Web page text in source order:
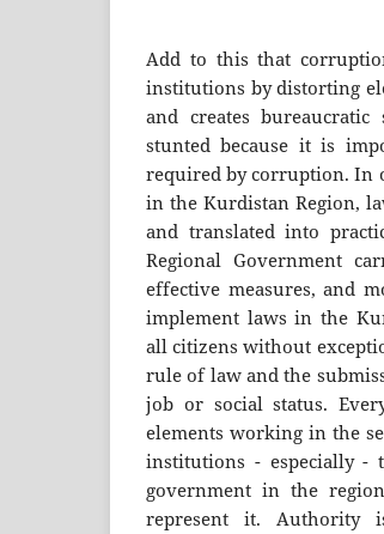
Add to this that
institutions by distorting
and creates
stunted because it is
required by corruption. In
in the Kurdistan Region,
and translated into
Regional Government
effective measures, and
implement laws in the
all citizens without
rule of law and the
job or social status.
elements working in the
institutions - especially -
government in the
represent it. Authority